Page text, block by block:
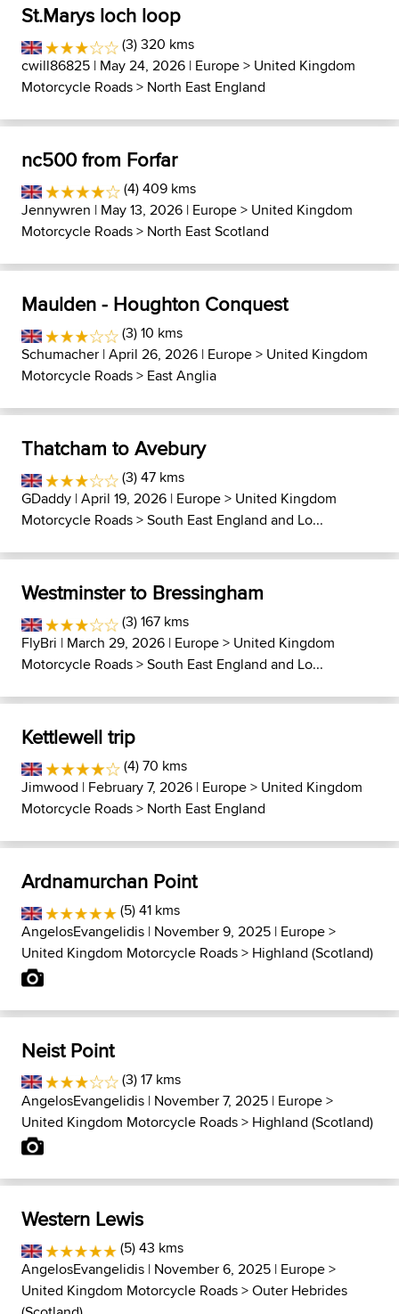
St.Marys loch loop
(3) 320 kms
cwill86825 | May 24, 2026 | Europe> United Kingdom
Motorcycle Roads> North East England
nc500 from Forfar
(4) 409 kms
Jennywren | May 13, 2026 | Europe> United Kingdom
Motorcycle Roads> North East Scotland
Maulden - Houghton Conquest
(3) 10 kms
Schumacher | April 26, 2026 | Europe> United Kingdom
Motorcycle Roads> East Anglia
Thatcham to Avebury
(3) 47 kms
GDaddy | April 19, 2026 | Europe> United Kingdom
Motorcycle Roads>South East England and Lo...
Westminster to Bressingham
(3) 167 kms
FlyBri | March 29, 2026 | Europe> United Kingdom
Motorcycle Roads>South East England and Lo...
Kettlewell trip
(4) 70 kms
Jimwood | February 7, 2026 | Europe> United Kingdom
Motorcycle Roads> North East England
Ardnamurchan Point
(5) 41 kms
AngelosEvangelidis | November 9, 2025 | Europe>
United Kingdom Motorcycle Roads> Highland (Scotland)
Neist Point
(3) 17 kms
AngelosEvangelidis | November 7, 2025 | Europe>
United Kingdom Motorcycle Roads> Highland (Scotland)
Western Lewis
(5) 43 kms
AngelosEvangelidis | November 6, 2025 | Europe>
United Kingdom Motorcycle Roads>Outer Hebrides